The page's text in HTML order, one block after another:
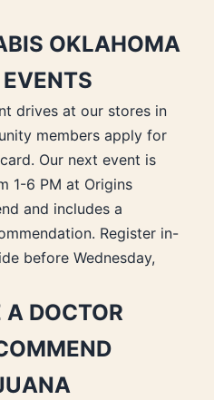
OKLAHOMA
drives at our stores in
members apply for
Our next event is
1-6 PM at Origins
and includes a
Register in-
before Wednesday,
A DOCTOR